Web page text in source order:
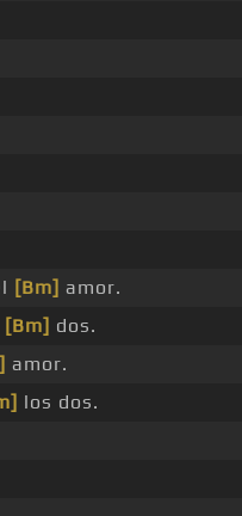
[Bm] amor.
[Bm] dos.
amor.
los dos.